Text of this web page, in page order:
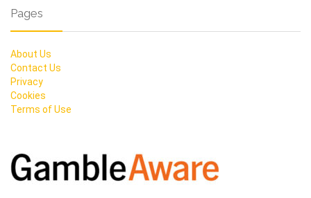
Pages
About Us
Contact Us
Privacy
Cookies
Terms of Use